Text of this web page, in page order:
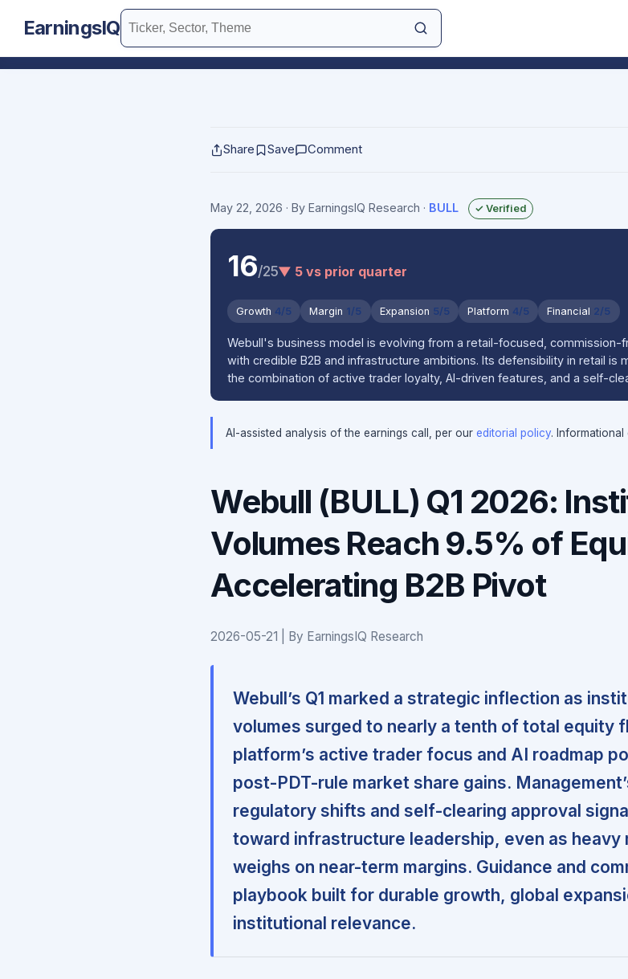
EarningsIQ
Share Save Comment
May 22, 2026 · By EarningsIQ Research · BULL ✓ Verified
16/25▼ 5 vs prior quarter
Growth 4/5 Margin 1/5 Expansion 5/5 Platform 4/5 Financial 2/5
Webull's business model is evolving from a retail-focused,
with credible B2B and infrastructure ambitions. Its defensibility in retail
the combination of active trader loyalty, AI-driven features, and a self-
AI-assisted analysis of the earnings call, per our editorial policy.
Webull (BULL) Q1 2026:
Volumes Reach 9.5% of
Accelerating B2B Pivot
2026-05-21 | By EarningsIQ Research
Webull’s Q1 marked a strategic inflection as
volumes surged to nearly a tenth of total equity
platform’s active trader focus and AI roadmap
post-PDT-rule market share gains.
regulatory shifts and self-clearing approval
toward infrastructure leadership, even as heavy
weighs on near-term margins. Guidance and
playbook built for durable growth, global
institutional relevance.